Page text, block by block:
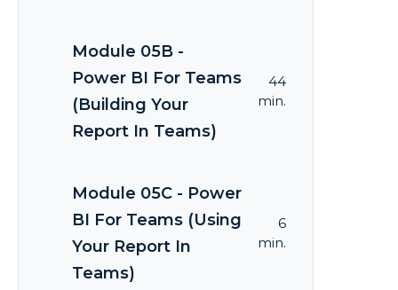
Module 05B -
Power BI For Teams
(Building Your
Report In Teams)
44
min.
Module 05C - Power
BI For Teams (Using
Your Report In
Teams)
6
min.